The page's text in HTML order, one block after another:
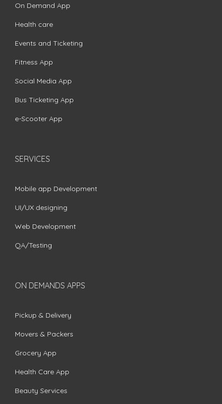
On Demand App
Health care
Events and Ticketing
Fitness App
Social Media App
Bus Ticketing App
e-Scooter App
SERVICES
Mobile app Development
UI/UX designing
Web Development
QA/Testing
ON DEMANDS APPS
Pickup & Delivery
Movers & Packers
Grocery App
Health Care App
Beauty Services